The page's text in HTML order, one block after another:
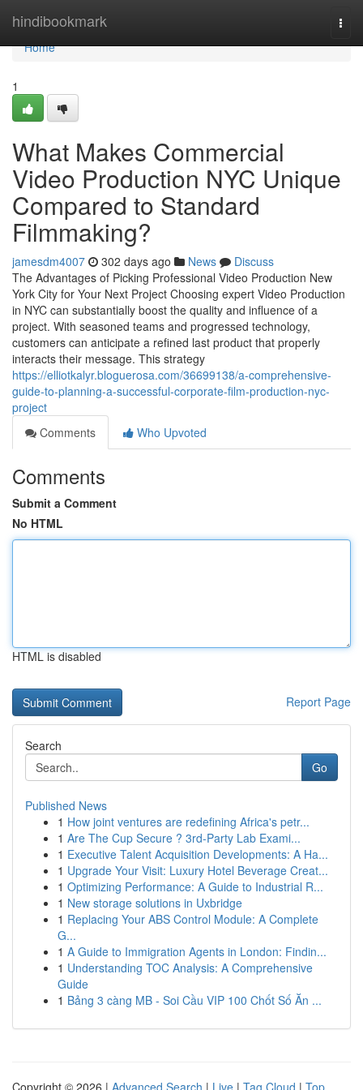
hindibookmark
Home
Home
1
What Makes Commercial
Video Production NYC Unique
Compared to Standard
Filmmaking?
jamesdm4007 302 days ago News
Discuss
The Advantages of Picking Professional Video Production New
York City for Your Next Project Choosing expert Video Production
in NYC can substantially boost the quality and influence of a
project. With seasoned teams and progressed technology,
customers can anticipate a refined last product that properly
interacts their message. This strategy
https://elliotkalyr.bloguerosa.com/36699138/a-comprehensive-
guide-to-planning-a-successful-corporate-film-production-nyc-
project
Comments
Who Upvoted
Comments
Submit a Comment
No HTML
HTML is disabled
Report Page
Search
Go
Published News
1 How joint ventures are redefining Africa's petr...
1 Are The Cup Secure ? 3rd-Party Lab Exami...
1 Executive Talent Acquisition Developments: A Ha...
1 Upgrade Your Visit: Luxury Hotel Beverage Creat...
1 Optimizing Performance: A Guide to Industrial R...
1 New storage solutions in Uxbridge
1 Replacing Your ABS Control Module: A Complete
G...
1 A Guide to Immigration Agents in London: Findin...
1 Understanding TOC Analysis: A Comprehensive
Guide
1 Bảng 3 càng MB - Soi Cầu VIP 100 Chốt Số Ăn ...
Copyright © 2026 | Advanced Search | Live | Tag Cloud | Top